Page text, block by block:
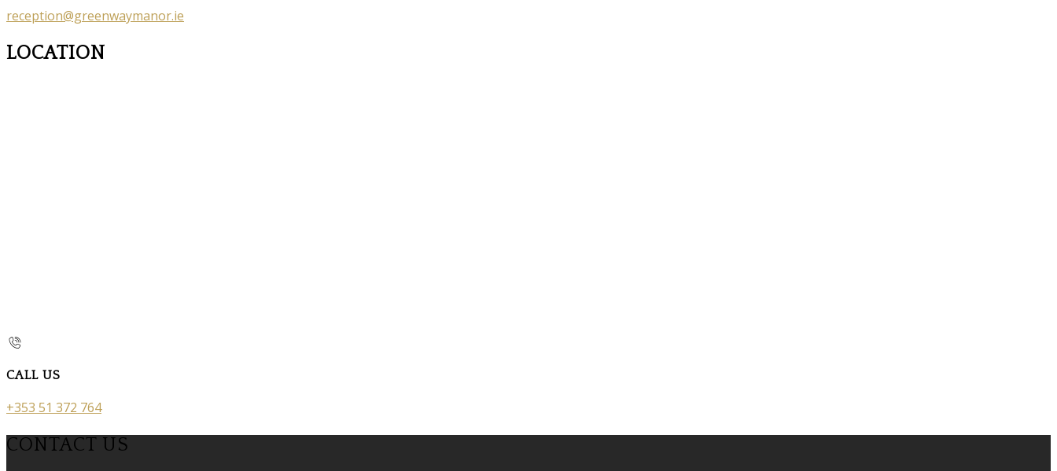
reception@greenwaymanor.ie
LOCATION
CALL US
+353 51 372 764
CONTACT US